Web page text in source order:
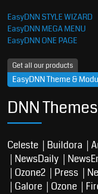
EasyDNN STYLE WIZARD
EasyDNN MEGA MENU
EasyDNN ONE PAGE
Get all our products
EasyDNN Theme &
DNN Themes
Celeste Buildora
NewsDaily
Ozone2
Press
Galore
Ozone